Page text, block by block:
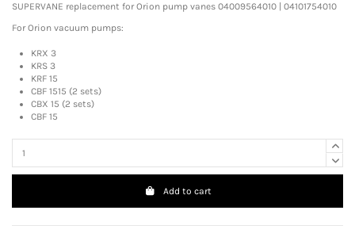
SUPERVANE replacement for Orion pump vanes 04009564010 | 04101754010
For Orion vacuum pumps:
KRX 3
KRS 3
KRF 15
CBF 1515 (2 sets)
CBX 15 (2 sets)
CBF 15
Add to cart